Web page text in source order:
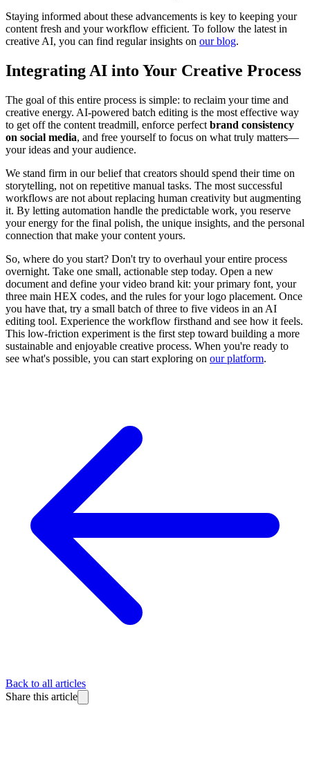
Staying informed about these advancements is key to keeping your
content fresh and your workflow efficient. To follow the latest in
creative AI, you can find regular insights on our blog.
Integrating AI into Your Creative Process
The goal of this entire process is simple: to reclaim your time and
creative energy. AI-powered batch editing is the most effective way
to get off the content treadmill, enforce perfect brand consistency
on social media, and free yourself to focus on what truly matters—
your ideas and your audience.
We stand firm in our belief that creators should spend their time on
storytelling, not on repetitive manual tasks. The most successful
workflows are not about replacing human creativity but augmenting
it. By letting automation handle the predictable work, you reserve
your energy for the final polish, the unique insights, and the personal
connection that make your content yours.
So, where do you start? Don't try to overhaul your entire process
overnight. Take one small, actionable step today. Open a new
document and define your video brand kit: your primary font, your
three main HEX codes, and the rules for your logo placement. Once
you have that, try a small batch of three to five videos in an AI
editing tool. Experience the workflow firsthand and see how it feels.
This low-friction experiment is the first step toward building a more
sustainable and enjoyable creative process. When you're ready to
see what's possible, you can start exploring on our platform.
Back to all articles
Share this article